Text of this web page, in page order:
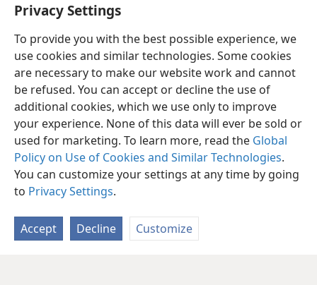
Privacy Settings
To provide you with the best possible experience, we
use cookies and similar technologies. Some cookies
are necessary to make our website work and cannot
be refused. You can accept or decline the use of
additional cookies, which we use only to improve
your experience. None of this data will ever be sold or
used for marketing. To learn more, read the Global
Policy on Use of Cookies and Similar Technologies.
You can customize your settings at any time by going
to Privacy Settings.
Accept Decline Customize
him,’+or by saying, ‘Where is the God of justice?’”
English Share Preferences
Copyright© 2026 Watch Tower Bible and Tract Society of Pennsylvania
Terms of Use Privacy Policy Privacy Settings
JW.ORG
Log In